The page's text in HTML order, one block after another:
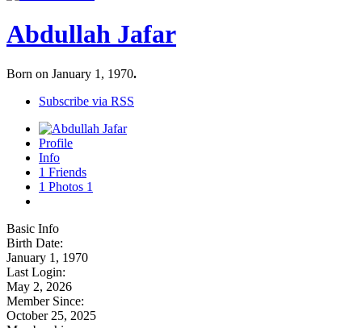
Abdullah Jafar
Born on January 1, 1970.
Subscribe via RSS
Profile
Info
1 Friends
1 Photos 1
Basic Info
Birth Date:
January 1, 1970
Last Login:
May 2, 2026
Member Since:
October 25, 2025